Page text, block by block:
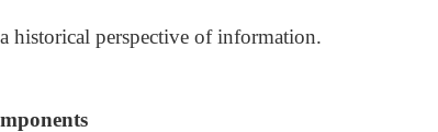
historical perspective of information.